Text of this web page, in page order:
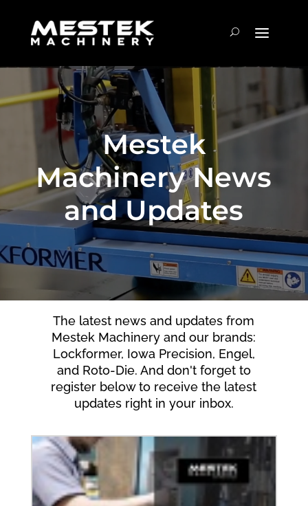
Mestek
Machinery News
and Updates
The latest news and updates from
Mestek Machinery and our brands:
Lockformer, Iowa Precision, Engel,
and Roto-Die. And don't forget to
register below to receive the latest
updates right in your inbox.